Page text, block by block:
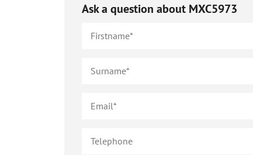
Ask a question about MXC5973